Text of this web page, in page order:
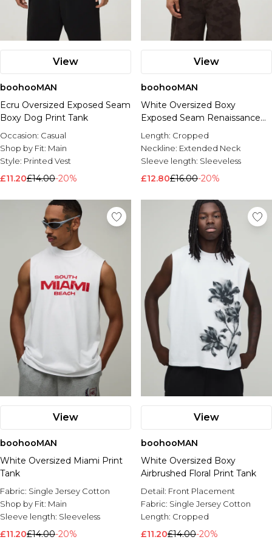
View
boohooMAN
Ecru Oversized Exposed Seam
Boxy Dog Print Tank
Occasion: Casual
Shop by Fit: Main
Style: Printed Vest
£11.20£14.00-20%
View
boohooMAN
White Oversized Boxy
Exposed Seam Renaissance
Print Tank
Length: Cropped
Neckline: Extended Neck
Sleeve length: Sleeveless
£12.80£16.00-20%
View
boohooMAN
White Oversized Miami Print
Tank
Fabric: Single Jersey Cotton
Shop by Fit: Main
Sleeve length: Sleeveless
£11.20£14.00-20%
View
boohooMAN
White Oversized Boxy
Airbrushed Floral Print Tank
Detail: Front Placement
Fabric: Single Jersey Cotton
Length: Cropped
£11.20£14.00-20%